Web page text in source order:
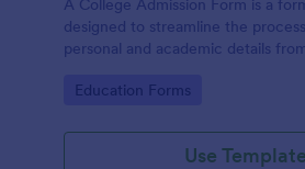
A College Admission Form is a
designed to streamline the
personal and academic details
Go to Category:
Education Forms
Use Template